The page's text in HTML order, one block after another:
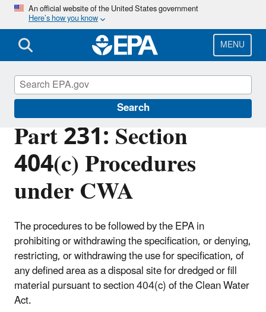
Skip
main
content
An official website of the United States government
Here’s how you know
MENU
Search
Part 231: Section
404(c) Procedures
under CWA
The procedures to be followed by the EPA in
prohibiting or withdrawing the specification, or denying,
restricting, or withdrawing the use for specification, of
any defined area as a disposal site for dredged or fill
material pursuant to section 404(c) of the Clean Water
Act.
Section 404 of the Clean Water Act